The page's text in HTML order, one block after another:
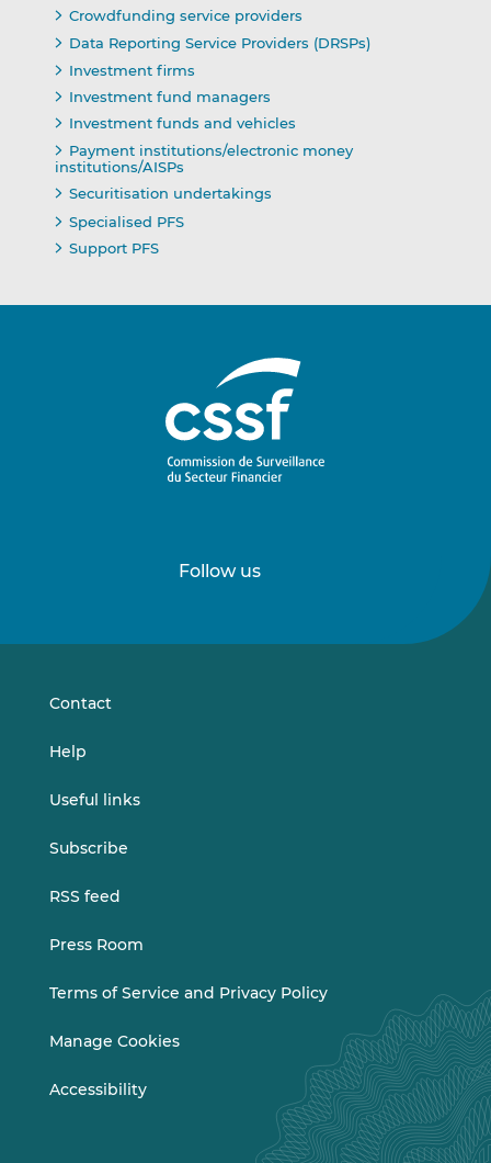
Crowdfunding service providers
Data Reporting Service Providers (DRSPs)
Investment firms
Investment fund managers
Investment funds and vehicles
Payment institutions/electronic money
institutions/AISPs
Securitisation undertakings
Specialised PFS
Support PFS
Follow us
onon
Contact
Help
Useful links
Subscribe
RSS feed
Press Room
Terms of Service and Privacy Policy
Manage Cookies
Accessibility